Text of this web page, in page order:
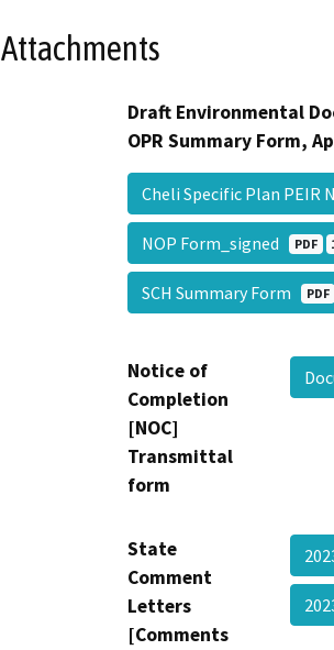
Attachments
Draft Environmental
OPR Summary Form,
Cheli Specific Plan PEIR
NOP Form_signed PDF
SCH Summary Form PDF
Notice of
Completion
[NOC]
Transmittal
form
State
Comment
Letters
[Comments